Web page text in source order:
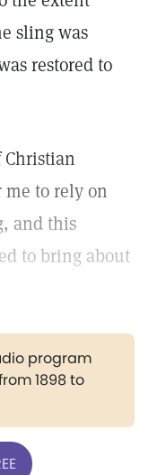
sling was
restored to
Christian
to rely on
and this
to bring about
program
1898 to